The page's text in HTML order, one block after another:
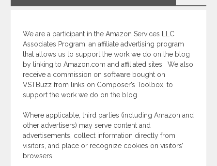
We are a participant in the Amazon Services LLC
Associates Program, an affiliate advertising program
that allows us to support the work we do on the blog
by linking to Amazon.com and affiliated sites.We also
receive a commission on software bought on
VSTBuzz from links on Composer’s Toolbox, to
support the work we do on the blog.
Where applicable, third parties (including Amazon and
other advertisers) may serve content and
advertisements, collect information directly from
visitors, and place or recognize cookies on visitors’
browsers.